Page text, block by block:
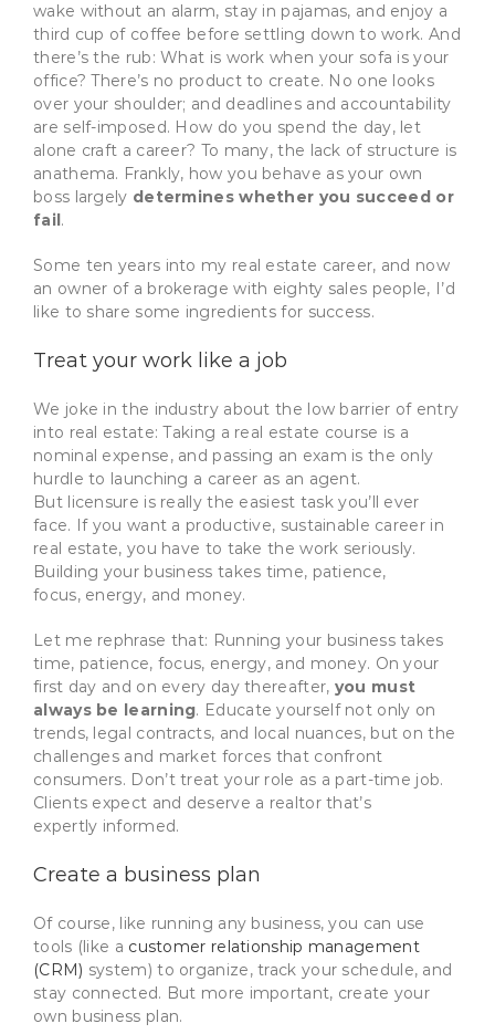
wake without an alarm, stay in pajamas, and enjoy a
third cup of coffee before settling down to work. And
there’s the rub: What is work when your sofa is your
office? There’s no product to create. No one looks
over your shoulder; and deadlines and accountability
are self-imposed. How do you spend the day, let
alone craft a career? To many, the lack of structure is
anathema. Frankly, how you behave as your own
boss largely determines whether you succeed or
fail.
Some ten years into my real estate career, and now
an owner of a brokerage with eighty sales people, I’d
like to share some ingredients for success.
Treat your work like a job
We joke in the industry about the low barrier of entry
into real estate: Taking a real estate course is a
nominal expense, and passing an exam is the only
hurdle to launching a career as an agent.
But licensure is really the easiest task you’ll ever
face. If you want a productive, sustainable career in
real estate, you have to take the work seriously.
Building your business takes time, patience,
focus, energy, and money.
Let me rephrase that: Running your business takes
time, patience, focus, energy, and money. On your
first day and on every day thereafter, you must
always be learning. Educate yourself not only on
trends, legal contracts, and local nuances, but on the
challenges and market forces that confront
consumers. Don’t treat your role as a part-time job.
Clients expect and deserve a realtor that’s
expertly informed.
Create a business plan
Of course, like running any business, you can use
tools (like a customer relationship management
(CRM) system) to organize, track your schedule, and
stay connected. But more important, create your
own business plan.